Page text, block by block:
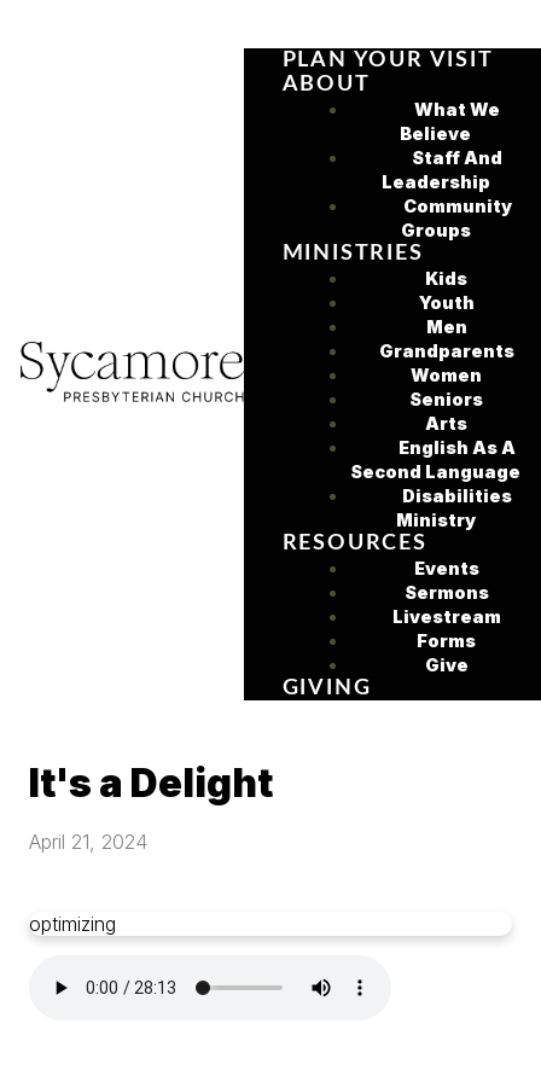
PLAN YOUR VISIT
ABOUT
What We
Believe
Staff And
Leadership
Community
Groups
MINISTRIES
Kids
Youth
Men
Grandparents
Women
Seniors
Arts
English As A
Second Language
Disabilities
Ministry
RESOURCES
Events
Sermons
Livestream
Forms
Give
GIVING
It's a Delight
April 21, 2024
optimizing